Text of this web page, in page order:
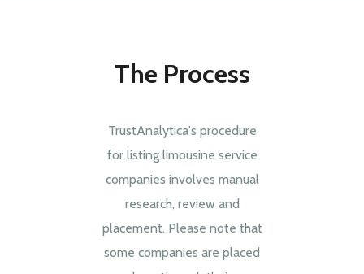
The Process
TrustAnalytica's procedure
for listing limousine service
companies involves manual
research, review and
placement. Please note that
some companies are placed